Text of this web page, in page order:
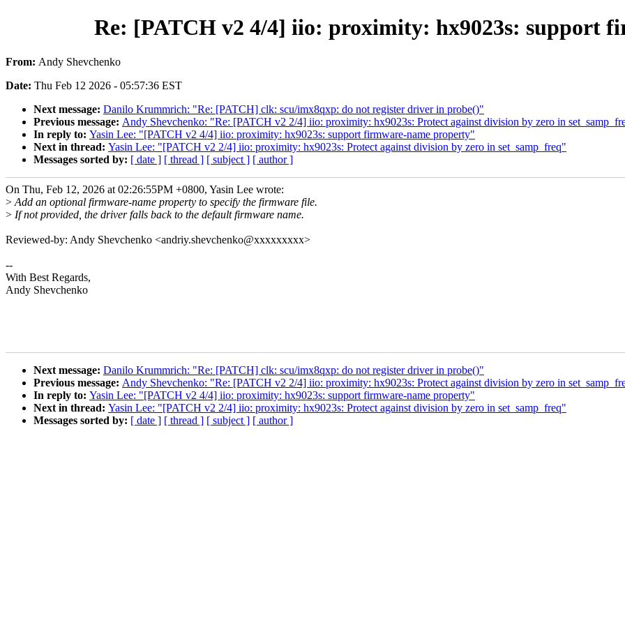
Re: [PATCH v2 4/4] iio: proximity: hx9023s: support
From: Andy Shevchenko
Date: Thu Feb 12 2026 - 05:57:36 EST
Next message: Danilo Krummrich: "Re: [PATCH] clk: scu/imx8qxp: do not register driver in probe()"
Previous message: Andy Shevchenko: "Re: [PATCH v2 2/4] iio: proximity: hx9023s: Protect against division by zero in
In reply to: Yasin Lee: "[PATCH v2 4/4] iio: proximity: hx9023s: support firmware-name property"
Next in thread: Yasin Lee: "[PATCH v2 2/4] iio: proximity: hx9023s: Protect against division by zero in set_samp_freq"
Messages sorted by: [ date ] [ thread ] [ subject ] [ author ]
On Thu, Feb 12, 2026 at 02:26:55PM +0800, Yasin Lee wrote:
> Add an optional firmware-name property to specify the firmware file.
> If not provided, the driver falls back to the default firmware name.
Reviewed-by: Andy Shevchenko <andriy.shevchenko@xxxxxxxxx>
--
With Best Regards,
Andy Shevchenko
Next message: Danilo Krummrich: "Re: [PATCH] clk: scu/imx8qxp: do not register driver in probe()"
Previous message: Andy Shevchenko: "Re: [PATCH v2 2/4] iio: proximity: hx9023s: Protect against division by zero in
In reply to: Yasin Lee: "[PATCH v2 4/4] iio: proximity: hx9023s: support firmware-name property"
Next in thread: Yasin Lee: "[PATCH v2 2/4] iio: proximity: hx9023s: Protect against division by zero in set_samp_freq"
Messages sorted by: [ date ] [ thread ] [ subject ] [ author ]